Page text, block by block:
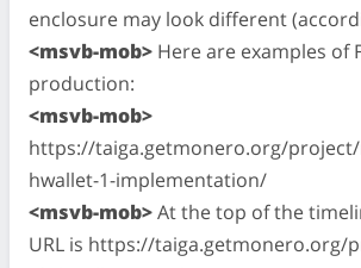
enclosure may look different
<msvb-mob> Here are examples of
production:
<msvb-mob>
https://taiga.getmonero.org/
hwallet-1-implementation/
<msvb-mob>At the top of the
URL is https://taiga.getmonero.org/